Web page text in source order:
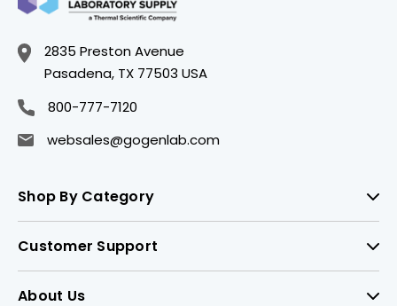
2835 Preston Avenue
Pasadena, TX 77503 USA
800-777-7120
websales@gogenlab.com
Shop By Category
Customer Support
About Us